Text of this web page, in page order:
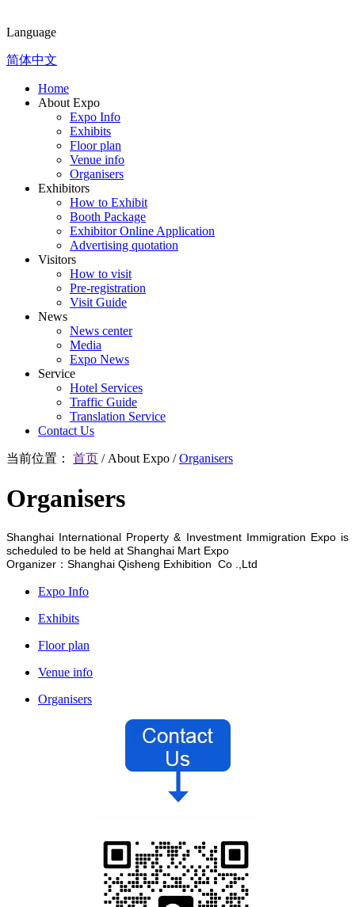
Language
简体中文
Home
About Expo
Expo Info
Exhibits
Floor plan
Venue info
Organisers
Exhibitors
How to Exhibit
Booth Package
Exhibitor Online Application
Advertising quotation
Visitors
How to visit
Pre-registration
Visit Guide
News
News center
Media
Expo News
Service
Hotel Services
Traffic Guide
Translation Service
Contact Us
当前位置： 首页 / About Expo /Organisers
Organisers
Shanghai International Property & Investment Immigration Expo is
scheduled to be held at Shanghai Mart Expo
Organizer：Shanghai Qisheng Exhibition Co .,Ltd
Expo Info
Exhibits
Floor plan
Venue info
Organisers